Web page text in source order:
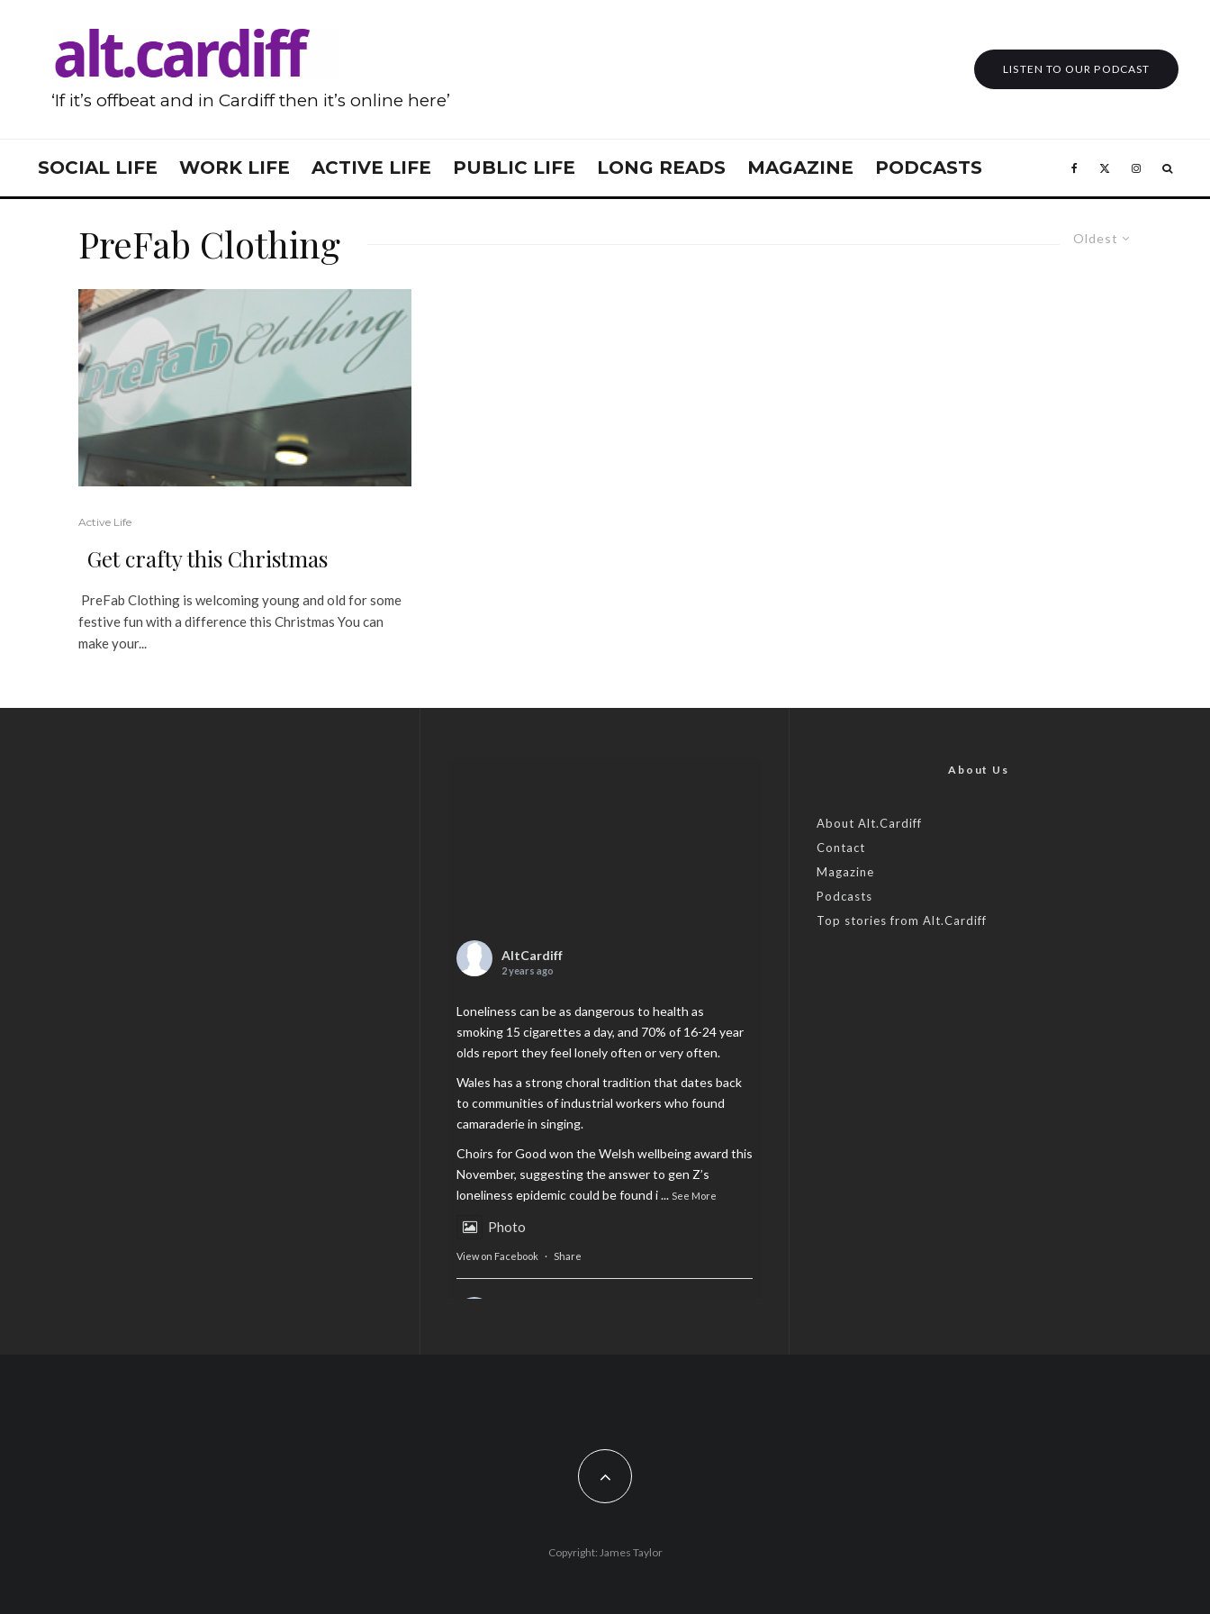
‘If it’s offbeat and in Cardiff then it’s online here’
LISTEN TO OUR PODCAST
SOCIAL LIFE WORK LIFE ACTIVE LIFE PUBLIC LIFE LONG READS MAGAZINE PODCASTS
Oldest
PreFab Clothing
Active Life
Get crafty this Christmas
PreFab Clothing is welcoming young and old for some
festive fun with a difference this Christmas You can
make your...
AltCardiff
2 years ago
Loneliness can be as dangerous to health as
smoking 15 cigarettes a day, and 70% of 16-24 year
olds report they feel lonely often or very often.
Wales has a strong choral tradition that dates back
to communities of industrial workers who found
camaraderie in singing.
Choirs for Good won the Welsh wellbeing award this
November, suggesting the answer to gen Z’s
loneliness epidemic could be found i... See More
Photo
View on Facebook · Share
Feature by @lois.journo
#cardiff#Christmas
Share
About Us
About Alt.Cardiff
Contact
Magazine
Podcasts
Top stories from Alt.Cardiff
Copyright: James Taylor